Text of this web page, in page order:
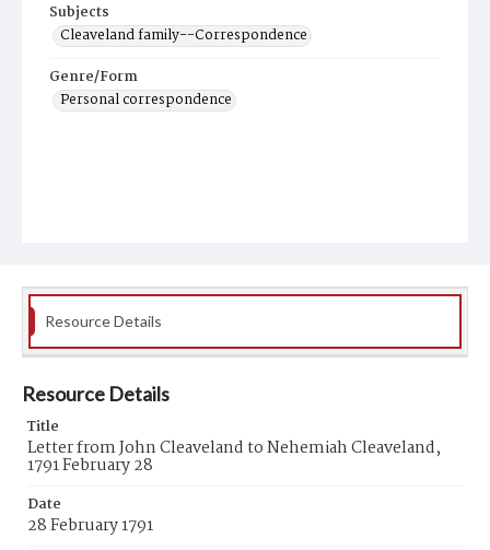
Subjects
Cleaveland family--Correspondence
Genre/Form
Personal correspondence
Resource Details
Resource Details
Title
Letter from John Cleaveland to Nehemiah Cleaveland,
1791 February 28
Date
28 February 1791